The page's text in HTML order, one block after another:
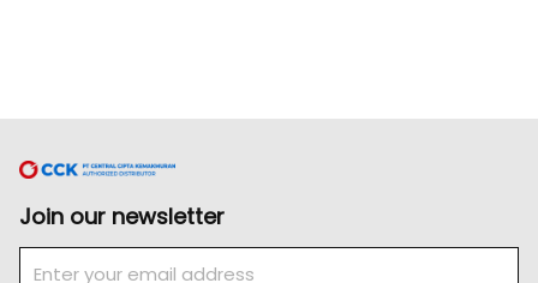
Join our newsletter